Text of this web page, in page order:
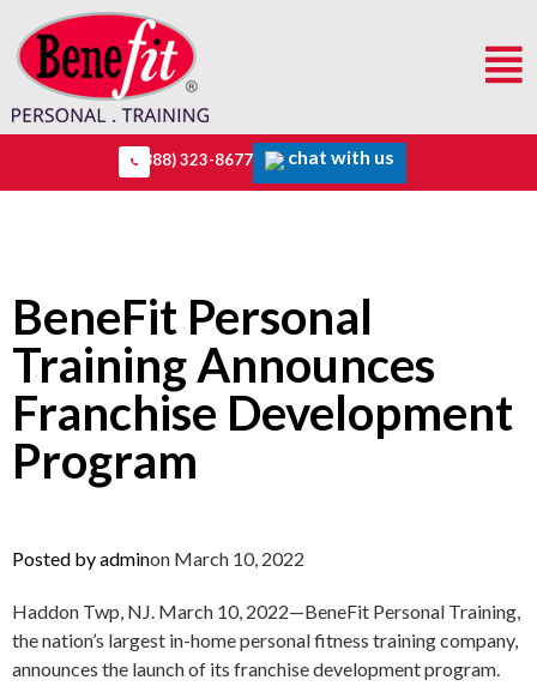
(888) 323-8677 chat with us
BeneFit Personal
Training Announces
Franchise Development
Program
Posted byadminon March 10, 2022
Haddon Twp, NJ. March 10, 2022—BeneFit Personal Training,
the nation’s largest in-home personal fitness training company,
announces the launch of its franchise development program.